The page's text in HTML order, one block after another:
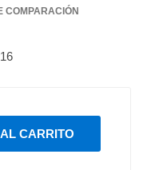
COMPARACIÓN
CARRITO